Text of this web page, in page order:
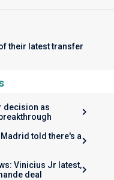
their latest transfer
decision as
told there's a
Vinicius Jr latest,
deal